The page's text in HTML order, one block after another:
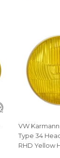
VW Karmann
Type 34
RHD Yellow